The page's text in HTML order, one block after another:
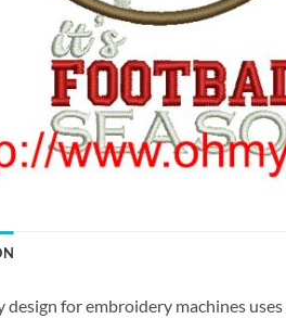
design for embroidery machines